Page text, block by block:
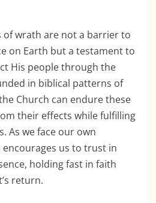
of wrath are not a barrier to
on Earth but a testament to
His people through the
in biblical patterns of
Church can endure these
their effects while fulfilling
As we face our own
us to trust in
holding fast in faith
return.